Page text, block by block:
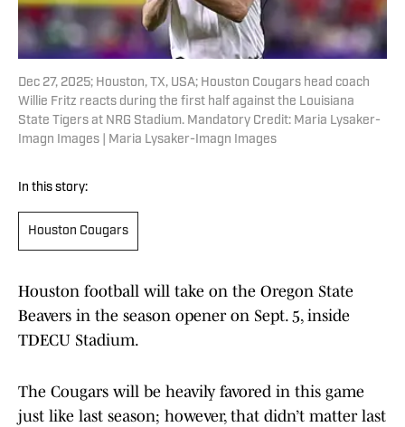
Dec 27, 2025; Houston, TX, USA; Houston Cougars head coach
Willie Fritz reacts during the first half against the Louisiana
State Tigers at NRG Stadium. Mandatory Credit: Maria Lysaker-
Imagn Images | Maria Lysaker-Imagn Images
In this story:
Houston Cougars
Houston football will take on the Oregon State
Beavers in the season opener on Sept. 5, inside
TDECU Stadium.
The Cougars will be heavily favored in this game
just like last season; however, that didn’t matter last